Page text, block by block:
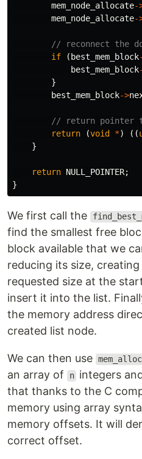
mem_node_allocate-
mem_node_allocate-
// reconnect the
if
( best_mem_block
best_mem_block
}
best_mem_block->
// return pointer
return
(void *) ((
}
return NULL_POINTER;
}
We first call the
find the smallest free
block available that we
reducing its size,
requested size at the
insert it into the list.
the memory address
created list node.
We can then use mem_alloc
an array of
n integers
that thanks to the C
memory using array
memory offsets. It will
correct offset.